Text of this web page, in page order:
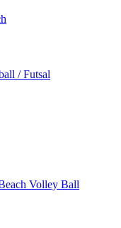
/ Futsal
Volley Ball